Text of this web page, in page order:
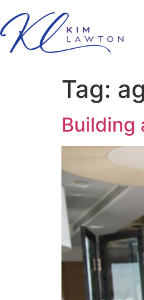
Tag:
Building